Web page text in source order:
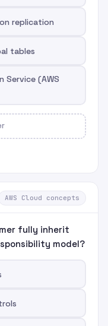
replication
tables
Service (AWS
AWS Cloud concepts
fully inherit
model?